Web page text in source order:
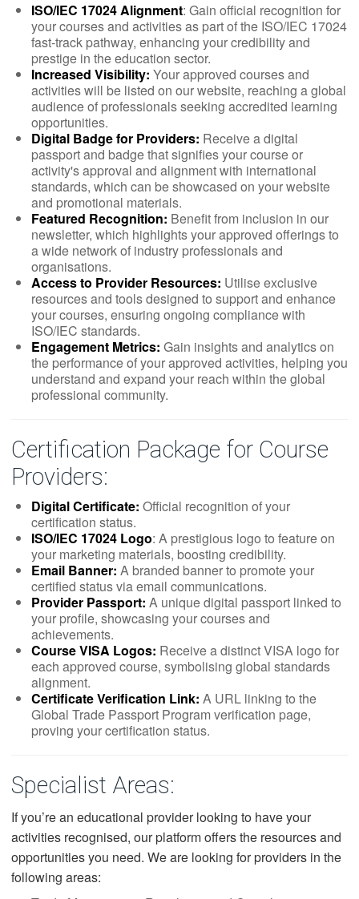
ISO/IEC 17024 Alignment: Gain official recognition for
your courses and activities as part of the ISO/IEC 17024
fast-track pathway, enhancing your credibility and
prestige in the education sector.
Increased Visibility: Your approved courses and
activities will be listed on our website, reaching a global
audience of professionals seeking accredited learning
opportunities.
Digital Badge for Providers: Receive a digital
passport and badge that signifies your course or
activity's approval and alignment with international
standards, which can be showcased on your website
and promotional materials.
Featured Recognition: Benefit from inclusion in our
newsletter, which highlights your approved offerings to
a wide network of industry professionals and
organisations.
Access to Provider Resources: Utilise exclusive
resources and tools designed to support and enhance
your courses, ensuring ongoing compliance with
ISO/IEC standards.
Engagement Metrics: Gain insights and analytics on
the performance of your approved activities, helping you
understand and expand your reach within the global
professional community.
Certification Package for Course
Providers:
Digital Certificate: Official recognition of your
certification status.
ISO/IEC 17024 Logo: A prestigious logo to feature on
your marketing materials, boosting credibility.
Email Banner: A branded banner to promote your
certified status via email communications.
Provider Passport: A unique digital passport linked to
your profile, showcasing your courses and
achievements.
Course VISA Logos: Receive a distinct VISA logo for
each approved course, symbolising global standards
alignment.
Certificate Verification Link: A URL linking to the
Global Trade Passport Program verification page,
proving your certification status.
Specialist Areas:
If you’re an educational provider looking to have your
activities recognised, our platform offers the resources and
opportunities you need. We are looking for providers in the
following areas: